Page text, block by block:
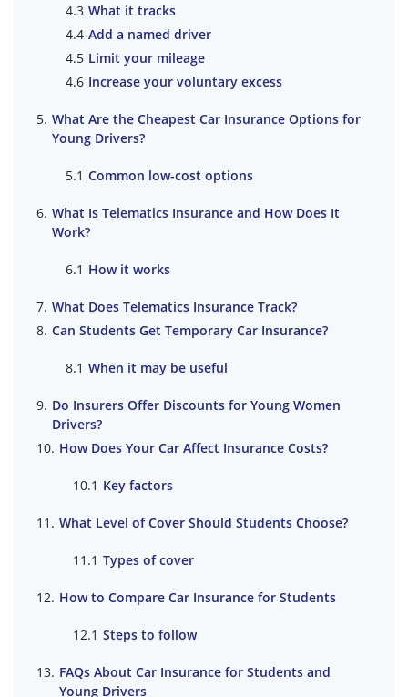
What it tracks
Add a named driver
Limit your mileage
Increase your voluntary excess
What Are the Cheapest Car Insurance Options for
Young Drivers?
Common low-cost options
What Is Telematics Insurance and How Does It
Work?
How it works
What Does Telematics Insurance Track?
Can Students Get Temporary Car Insurance?
When it may be useful
Do Insurers Offer Discounts for Young Women
Drivers?
How Does Your Car Affect Insurance Costs?
Key factors
What Level of Cover Should Students Choose?
Types of cover
How to Compare Car Insurance for Students
Steps to follow
FAQs About Car Insurance for Students and
Young Drivers